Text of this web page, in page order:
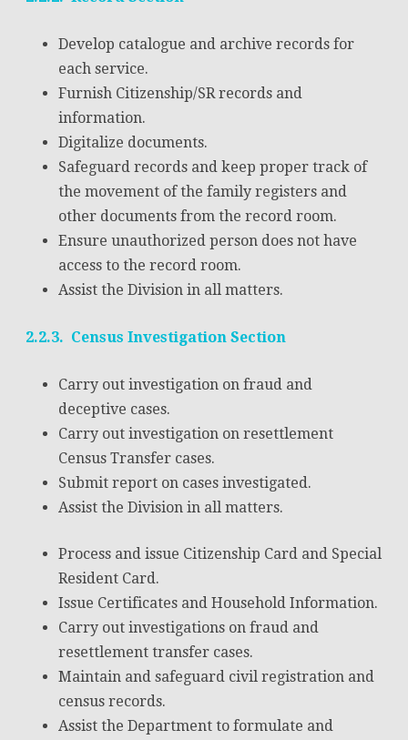
Develop catalogue and archive records for
each service.
Furnish Citizenship/SR records and
information.
Digitalize documents.
Safeguard records and keep proper track of
the movement of the family registers and
other documents from the record room.
Ensure unauthorized person does not have
access to the record room.
Assist the Division in all matters.
2.2.3. Census Investigation Section
Carry out investigation on fraud and
deceptive cases.
Carry out investigation on resettlement
Census Transfer cases.
Submit report on cases investigated.
Assist the Division in all matters.
Process and issue Citizenship Card and Special
Resident Card.
Issue Certificates and Household Information.
Carry out investigations on fraud and
resettlement transfer cases.
Maintain and safeguard civil registration and
census records.
Assist the Department to formulate and